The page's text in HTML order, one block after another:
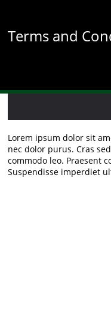
content
Terms and
Lorem ipsum dolor sit
nec dolor purus. Cras
commodo leo. Praesent
Suspendisse imperdiet